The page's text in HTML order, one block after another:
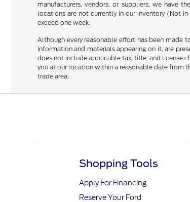
manufacturers, vendors, or suppliers, we have
locations are not currently in our inventory (Not
exceed one week.
Although every reasonable effort has been made
information and materials appearing on it, are
does not include applicable tax, title, and license
you at our location within a reasonable date from
trade area.
Shopping Tools
Apply For Financing
Reserve Your Ford